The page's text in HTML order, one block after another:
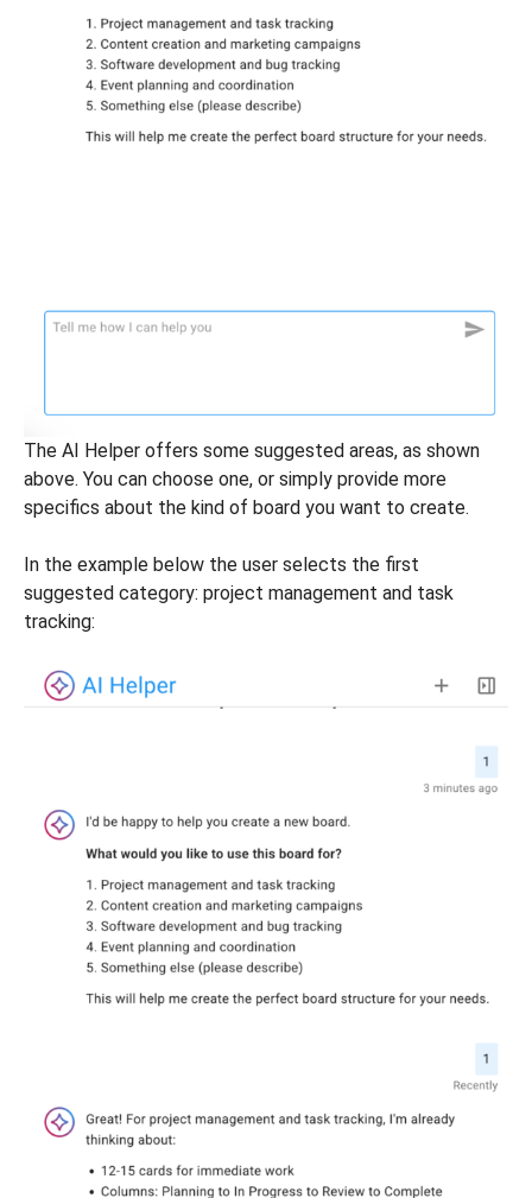
The AI Helper offers some suggested areas, as shown
above. You can choose one, or simply provide more
specifics about the kind of board you want to create.
In the example below the user selects the first
suggested category: project management and task
tracking: